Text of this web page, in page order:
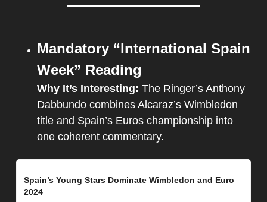
Mandatory “International Spain
Week” Reading
Why It’s Interesting: The Ringer’s Anthony
Dabbundo combines Alcaraz’s Wimbledon
title and Spain’s Euros championship into
one coherent commentary.
Spain’s Young Stars Dominate Wimbledon and Euro
2024